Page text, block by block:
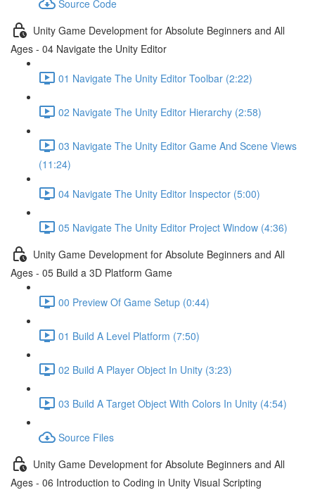
Source Code
Unity Game Development for Absolute Beginners and All
Ages - 04 Navigate the Unity Editor
01 Navigate The Unity Editor Toolbar (2:22)
02 Navigate The Unity Editor Hierarchy (2:58)
03 Navigate The Unity Editor Game And Scene Views
(11:24)
04 Navigate The Unity Editor Inspector (5:00)
05 Navigate The Unity Editor Project Window (4:36)
Unity Game Development for Absolute Beginners and All
Ages - 05 Build a 3D Platform Game
00 Preview Of Game Setup (0:44)
01 Build A Level Platform (7:50)
02 Build A Player Object In Unity (3:23)
03 Build A Target Object With Colors In Unity (4:54)
Source Files
Unity Game Development for Absolute Beginners and All
Ages - 06 Introduction to Coding in Unity Visual Scripting